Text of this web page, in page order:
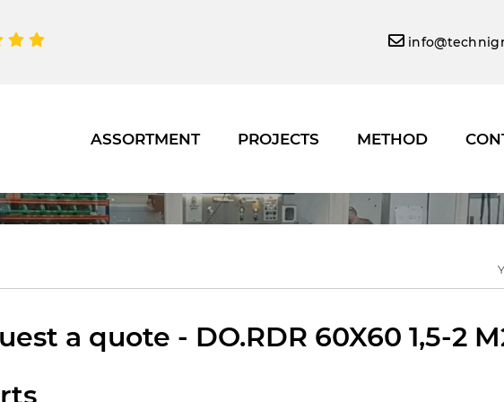
ASSORTMENT PROJECTS METHOD
a quote - DO.RDR 60X60 1,5-2